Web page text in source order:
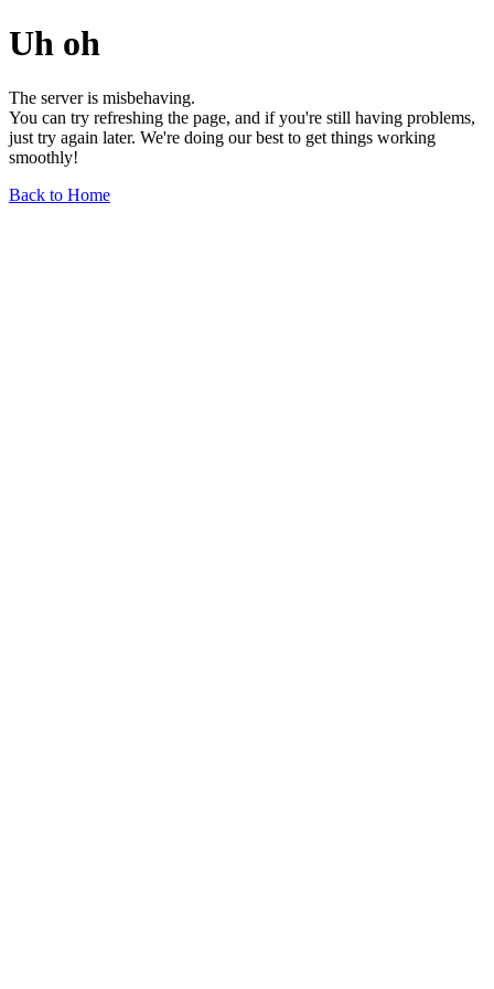
Uh oh
The server is misbehaving.
You can try refreshing the page, and if you're still having problems,
just try again later. We're doing our best to get things working
smoothly!
Back to Home